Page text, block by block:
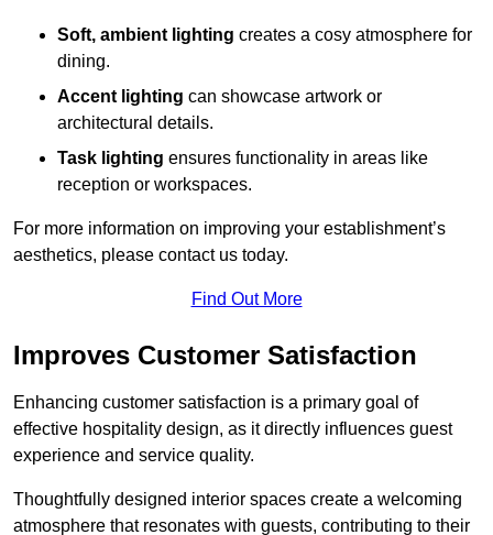
Soft, ambient lighting creates a cosy atmosphere for
dining.
Accent lighting can showcase artwork or
architectural details.
Task lighting ensures functionality in areas like
reception or workspaces.
For more information on improving your establishment’s
aesthetics, please contact us today.
Find Out More
Improves Customer Satisfaction
Enhancing customer satisfaction is a primary goal of
effective hospitality design, as it directly influences guest
experience and service quality.
Thoughtfully designed interior spaces create a welcoming
atmosphere that resonates with guests, contributing to their